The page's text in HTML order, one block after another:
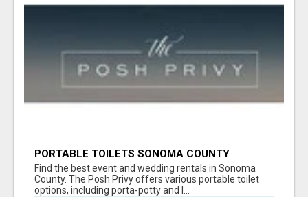
PORTABLE TOILETS SONOMA COUNTY
Find the best event and wedding rentals in Sonoma
County. The Posh Privy offers various portable toilet
options, including porta-potty and l...